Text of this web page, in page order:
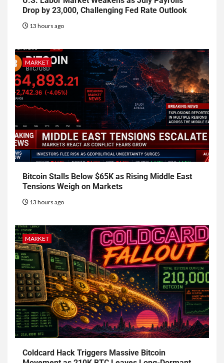
Drop by 23,000, Challenging Fed Rate Outlook
13 hours ago
MARKET
Bitcoin Stalls Below $65K as Rising Middle East
Tensions Weigh on Markets
13 hours ago
MARKET
Coldcard Hack Triggers Massive Bitcoin